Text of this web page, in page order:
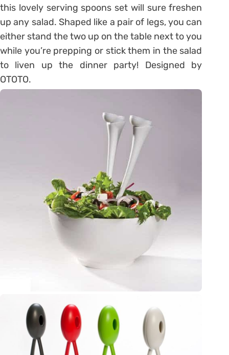
this lovely serving spoons set will sure freshen
up any salad. Shaped like a pair of legs, you can
either stand the two up on the table next to you
while you’re prepping or stick them in the salad
to liven up the dinner party! Designed by
OTOTO.